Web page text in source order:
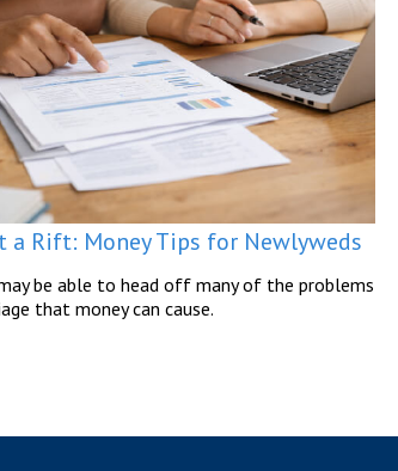
a Rift: Money Tips for Newlyweds
be able to head off many of the problems
that money can cause.